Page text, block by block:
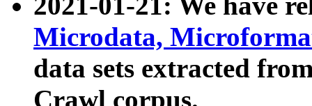
Microdata,
data sets extracted
Crawl corpus.